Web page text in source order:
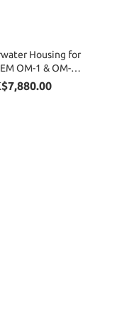
Housing for
OM-1 & OM-1
II Cameras